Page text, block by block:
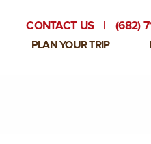
PLAN YOUR TRIP
CONTACT US | (682)